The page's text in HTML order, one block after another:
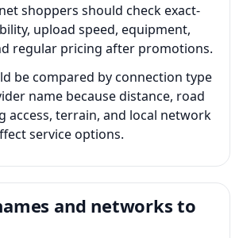
shoppers should check exact-
upload speed, equipment,
regular pricing after promotions.
be compared by connection type
name because distance, road
access, terrain, and local network
service options.
and networks to